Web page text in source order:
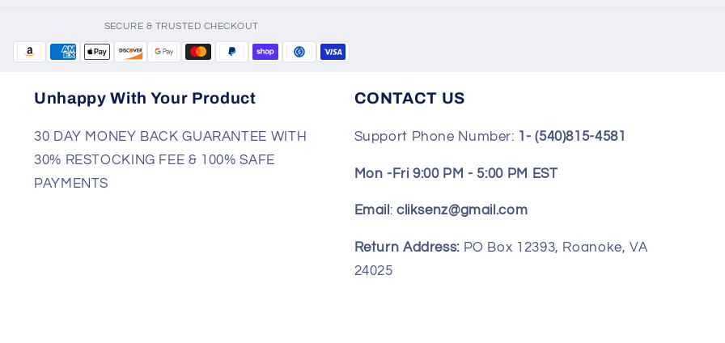
SECURE & TRUSTED CHECKOUT
Unhappy With Your Product
30 DAY MONEY BACK GUARANTEE WITH
30% RESTOCKING FEE & 100% SAFE
PAYMENTS
CONTACT US
Support Phone Number: 1- (540)815-4581
Mon -Fri 9:00 PM - 5:00 PM EST
Email : cliksenz@gmail.com
Return Address:PO Box 12393, Roanoke, VA
24025